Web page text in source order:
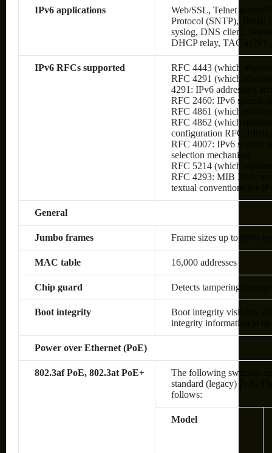
IPv6 applications
Web/SSL, Telnet server/
Protocol (SNTP), Trivial
syslog, DNS client,
DHCP relay, TACACS+
IPv6 RFCs supported
RFC 4443 (which
RFC 4291 (which
4291: IPv6 addressing
RFC 2460: IPv6
RFC 4861 (which
RFC 4862 (which
configuration RFC 1981:
RFC 4007: IPv6 scoped
selection mechanism
RFC 5214 (which
RFC 4293: MIB IPv6:
textual conventions for
General
Jumbo frames Frame sizes up to 9000
MAC table 16,000 addresses
Chip guard Detects tampering
Boot integrity
Boot integrity visibility
integrity information to
Power over Ethernet (PoE)
802.3af PoE, 802.3at PoE+
The following switches
standard (legacy) PoE.
follows:
Model